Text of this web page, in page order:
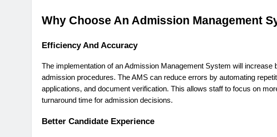
Why Choose An Admission Management
Efficiency And Accuracy
The implementation of an Admission Management System will
admission procedures. The AMS can reduce errors by automating
applications, and document verification. This allows staff to focus on
turnaround time for admission decisions.
Better Candidate Experience